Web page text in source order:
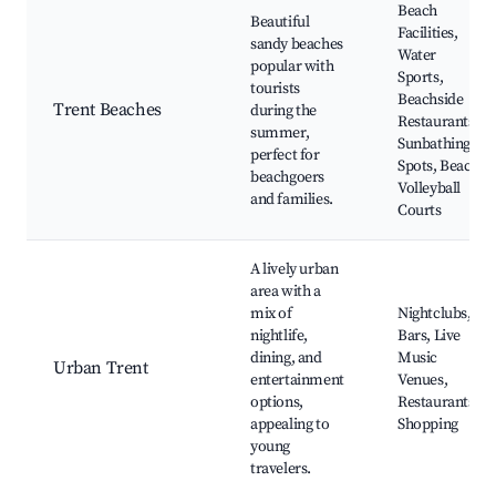
Trent Beaches
Beautiful
sandy beaches
popular with
tourists
during the
summer,
perfect for
beachgoers
and families.
Beach
Facilities,
Water
Sports,
Beachside
Restaurants,
Sunbathing
Spots, Beach
Volleyball
Courts
Urban Trent
A lively urban
area with a
mix of
nightlife,
dining, and
entertainment
options,
appealing to
young
travelers.
Nightclubs,
Bars, Live
Music
Venues,
Restaurants,
Shopping